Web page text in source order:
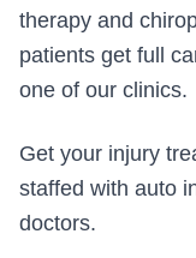
therapy and
patients get full
one of our clinics.
Get your injury
staffed with auto
doctors.